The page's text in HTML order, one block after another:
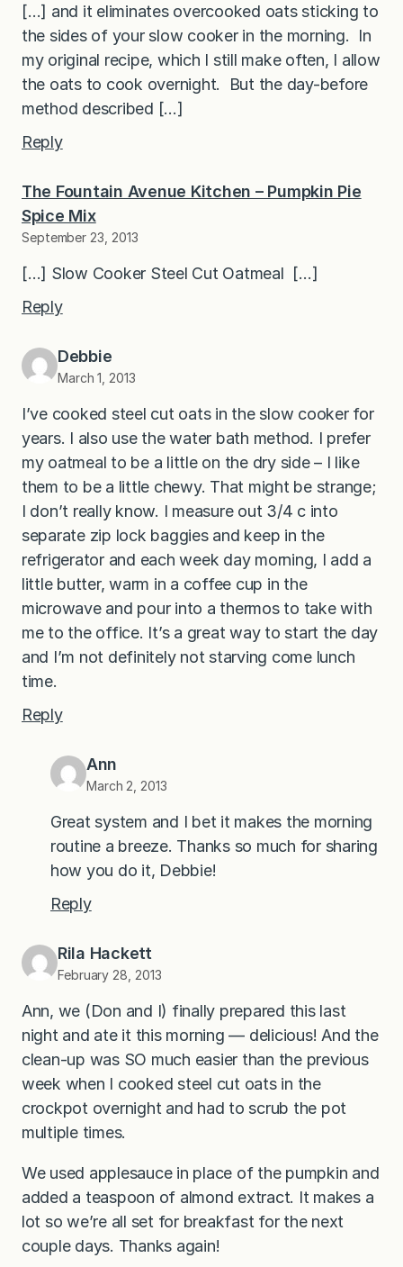
[…] and it eliminates overcooked oats sticking to
the sides of your slow cooker in the morning. In
my original recipe, which I still make often, I allow
the oats to cook overnight. But the day-before
method described […]
Reply
The Fountain Avenue Kitchen – Pumpkin Pie
Spice Mix
September 23, 2013
[…] Slow Cooker Steel Cut Oatmeal […]
Reply
Debbie
March 1, 2013
I’ve cooked steel cut oats in the slow cooker for
years. I also use the water bath method. I prefer
my oatmeal to be a little on the dry side – I like
them to be a little chewy. That might be strange;
I don’t really know. I measure out 3/4 c into
separate zip lock baggies and keep in the
refrigerator and each week day morning, I add a
little butter, warm in a coffee cup in the
microwave and pour into a thermos to take with
me to the office. It’s a great way to start the day
and I’m not definitely not starving come lunch
time.
Reply
Ann
March 2, 2013
Great system and I bet it makes the morning
routine a breeze. Thanks so much for sharing
how you do it, Debbie!
Reply
Rila Hackett
February 28, 2013
Ann, we (Don and I) finally prepared this last
night and ate it this morning — delicious! And the
clean-up was SO much easier than the previous
week when I cooked steel cut oats in the
crockpot overnight and had to scrub the pot
multiple times.
We used applesauce in place of the pumpkin and
added a teaspoon of almond extract. It makes a
lot so we’re all set for breakfast for the next
couple days. Thanks again!